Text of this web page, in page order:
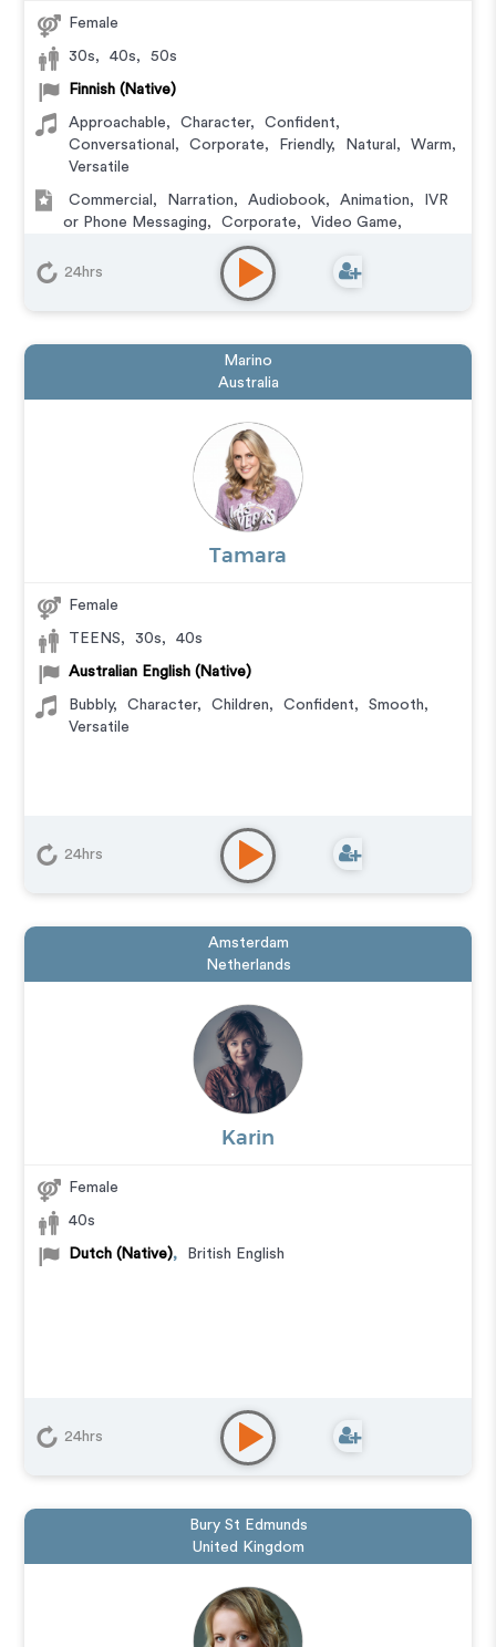
Female
30s, 40s, 50s
Finnish (Native)
Approachable, Character, Confident,
Conversational , Corporate, Friendly, Natural , Warm,
Versatile
Commercial , Narration, Audiobook, Animation,
IVR
or Phone Messaging, Corporate, Video Game,
Educational, E-Learning
Podcasts
24hrs
Marino
Australia
Tamara
Female
TEENS, 30s, 40s
Australian English (Native)
Bubbly, Character, Children, Confident, Smooth,
Versatile
24hrs
Amsterdam
Netherlands
Karin
Female
40s
Dutch (Native), British English
24hrs
Bury St Edmunds
United Kingdom